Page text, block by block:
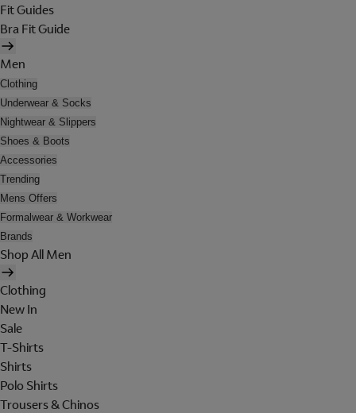
Fit Guides
Bra Fit Guide
Men
Clothing
Underwear & Socks
Nightwear & Slippers
Shoes & Boots
Accessories
Trending
Mens Offers
Formalwear & Workwear
Brands
Shop All Men
Clothing
New In
Sale
T-Shirts
Shirts
Polo Shirts
Trousers & Chinos